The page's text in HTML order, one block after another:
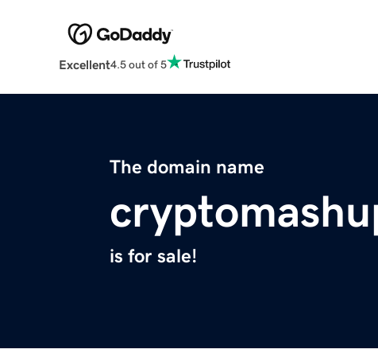
Excellent4.5 out of 5
The domain name
is for sale!